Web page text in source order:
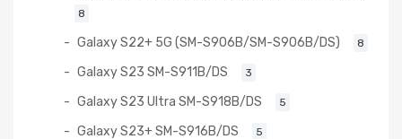
8
Galaxy S22+ 5G (SM-S906B/SM-S906B/DS) 8
Galaxy S23 SM-S911B/DS 3
Galaxy S23 Ultra SM-S918B/DS 5
Galaxy S23+ SM-S916B/DS 5